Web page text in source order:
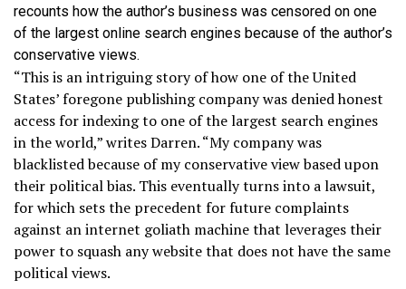
recounts how the author’s business was censored on one
of the largest online search engines because of the author’s
conservative views.
“This is an intriguing story of how one of the United
States’ foregone publishing company was denied honest
access for indexing to one of the largest search engines
in the world,” writes Darren. “My company was
blacklisted because of my conservative view based upon
their political bias. This eventually turns into a lawsuit,
for which sets the precedent for future complaints
against an internet goliath machine that leverages their
power to squash any website that does not have the same
political views.